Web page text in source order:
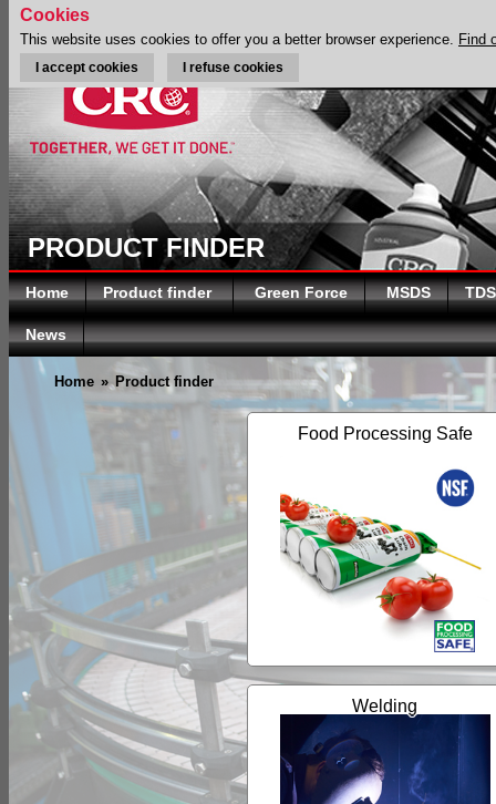
PRODUCT FINDER
Home Product finder Green Force MSDS TDS
News
Home » Product finder
Food Processing Safe
Welding
Cookies
This website uses cookies to offer you a better browser experience. Find
I accept cookies I refuse cookies